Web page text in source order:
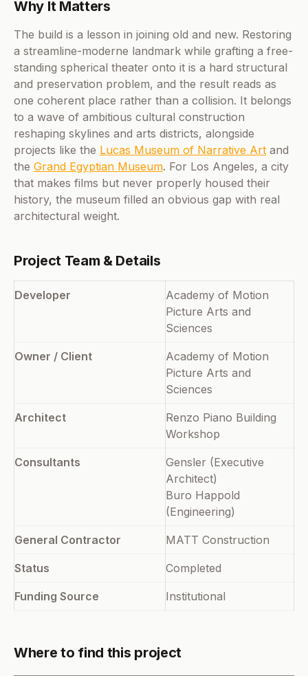
Why It Matters
The build is a lesson in joining old and new. Restoring
a streamline-moderne landmark while grafting a free-
standing spherical theater onto it is a hard structural
and preservation problem, and the result reads as
one coherent place rather than a collision. It belongs
to a wave of ambitious cultural construction
reshaping skylines and arts districts, alongside
projects like the Lucas Museum of Narrative Art and
the Grand Egyptian Museum. For Los Angeles, a city
that makes films but never properly housed their
history, the museum filled an obvious gap with real
architectural weight.
Project Team & Details
Developer
Academy of Motion
Picture Arts and
Sciences
Owner / Client
Academy of Motion
Picture Arts and
Sciences
Architect
Renzo Piano Building
Workshop
Consultants
Gensler (Executive
Architect)
Buro Happold
(Engineering)
General Contractor MATT Construction
Status Completed
Funding Source Institutional
Where to find this project